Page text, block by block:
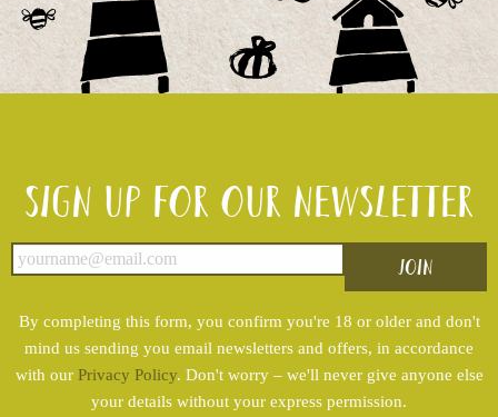
Sign up for our newsletter
By completing this form, you confirm you're 18 or older and don't
mind us sending you email newsletters and offers, in accordance
with our Privacy Policy. Don't worry – we'll never give anyone else
your details without your express permission.